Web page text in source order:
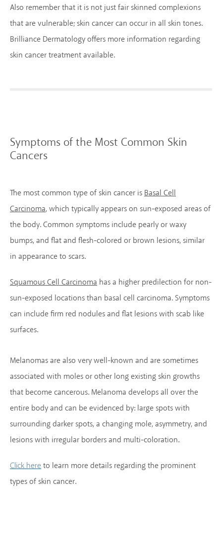
Also remember that it is not just fair skinned complexions
that are vulnerable; skin cancer can occur in all skin tones.
Brilliance Dermatology offers more information regarding
skin cancer treatment available.
Symptoms of the Most Common Skin
Cancers
The most common type of skin cancer isBasal Cell
Carcinoma, which typically appears on sun-exposed areas of
the body. Common symptoms include pearly or waxy
bumps, and flat and flesh-colored or brown lesions, similar
in appearance to scars.
Squamous Cell Carcinoma has a higher predilection for non-
sun-exposed locations than basal cell carcinoma. Symptoms
can include firm red nodules and flat lesions with scab like
surfaces.
Melanomas are also very well-known and are sometimes
associated with moles or other long existing skin growths
that become cancerous. Melanoma develops all over the
entire body and can be evidenced by: large spots with
surrounding darker spots, a changing mole, asymmetry, and
lesions with irregular borders and multi-coloration.
Click here to learn more details regarding the prominent
types of skin cancer.